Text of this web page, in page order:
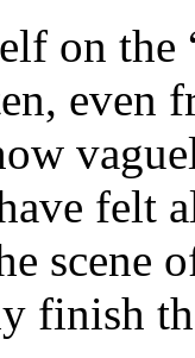
on
even
felt
scene
finish